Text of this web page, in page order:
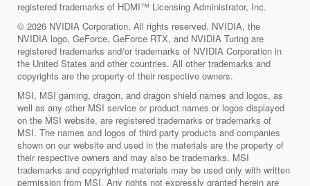
registered trademarks of HDMI™ Licensing Administrator, Inc.
© 2026 NVIDIA Corporation. All rights reserved. NVIDIA, the
NVIDIA logo, GeForce, GeForce RTX, and NVIDIA Turing are
registered trademarks and/or trademarks of NVIDIA Corporation in
the United States and other countries. All other trademarks and
copyrights are the property of their respective owners.
MSI, MSI gaming, dragon, and dragon shield names and logos, as
well as any other MSI service or product names or logos displayed
on the MSI website, are registered trademarks or trademarks of
MSI. The names and logos of third party products and companies
shown on our website and used in the materials are the property of
their respective owners and may also be trademarks. MSI
trademarks and copyrighted materials may be used only with written
permission from MSI. Any rights not expressly granted herein are